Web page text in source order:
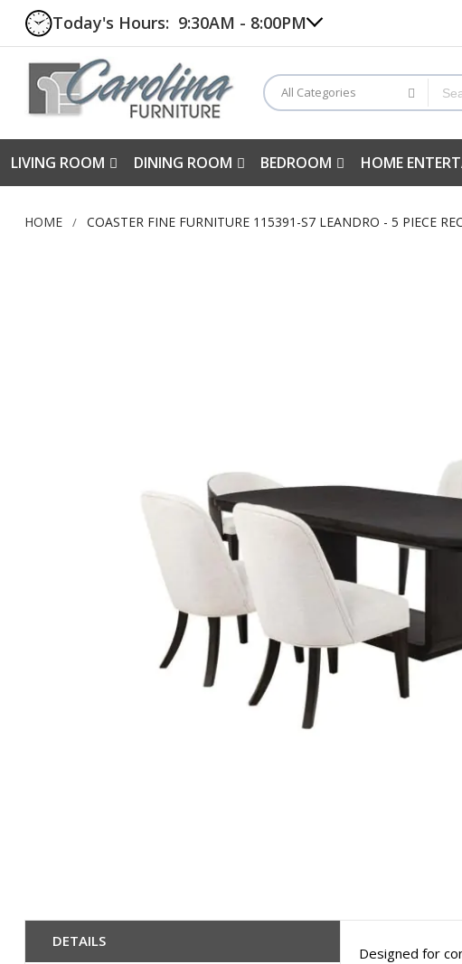
Today's Hours: 9:30AM - 8:00PM
All Categories
LIVING ROOM DINING ROOM BEDROOM HOME
HOME COASTER FINE FURNITURE 115391-S7 LEANDRO - 5 PIECE
to
DETAILS
Designed for